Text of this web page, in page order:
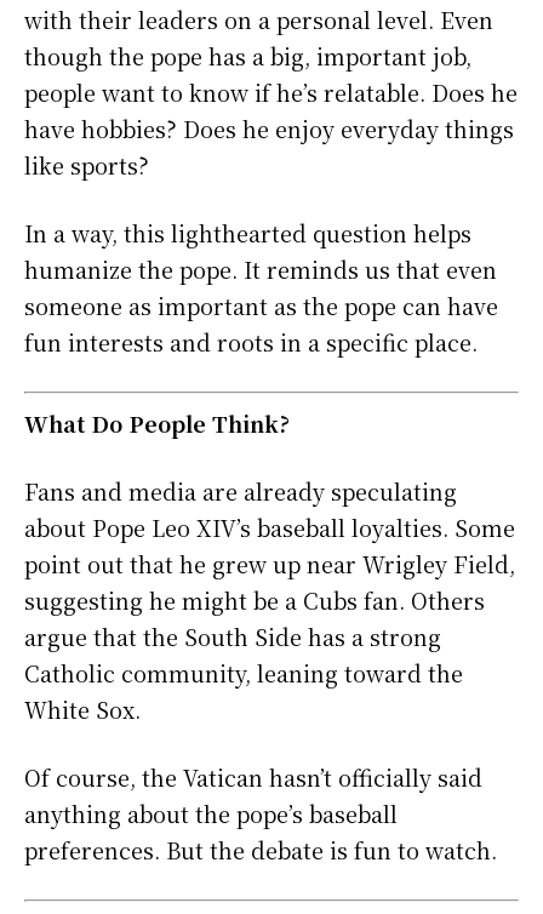
with their leaders on a personal level. Even
though the pope has a big, important job,
people want to know if he’s relatable. Does he
have hobbies? Does he enjoy everyday things
like sports?
In a way, this lighthearted question helps
humanize the pope. It reminds us that even
someone as important as the pope can have
fun interests and roots in a specific place.
What Do People Think?
Fans and media are already speculating
about Pope Leo XIV’s baseball loyalties. Some
point out that he grew up near Wrigley Field,
suggesting he might be a Cubs fan. Others
argue that the South Side has a strong
Catholic community, leaning toward the
White Sox.
Of course, the Vatican hasn’t officially said
anything about the pope’s baseball
preferences. But the debate is fun to watch.